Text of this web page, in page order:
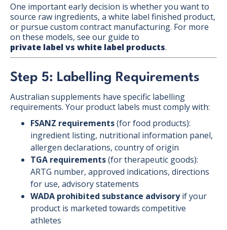
One important early decision is whether you want to
source raw ingredients, a white label finished product,
or pursue custom contract manufacturing. For more
on these models, see our guide to
private label vs white label products.
Step 5: Labelling Requirements
Australian supplements have specific labelling
requirements. Your product labels must comply with:
FSANZ requirements(for food products):
ingredient listing, nutritional information panel,
allergen declarations, country of origin
TGA requirements(for therapeutic goods):
ARTG number, approved indications, directions
for use, advisory statements
WADA prohibited substance advisoryif your
product is marketed towards competitive
athletes